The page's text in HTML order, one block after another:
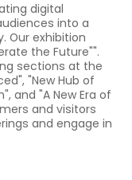
digital
into a
Our exhibition
the Future"".
sections at the
"New Hub of
and "A New Era of
and visitors
and engage in